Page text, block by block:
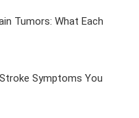
Tumors: What Each
Symptoms You